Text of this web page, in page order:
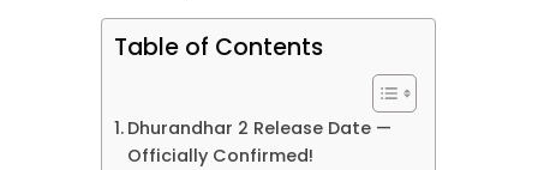
Table of Contents
Dhurandhar 2 Release Date —
Officially Confirmed!